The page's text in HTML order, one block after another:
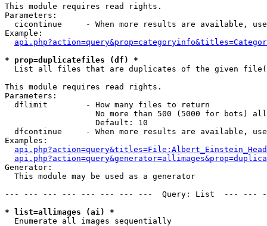
This module requires read rights.
Parameters:
cicontinue     - When more results are available,
Example:
* prop=duplicatefiles (df) *
List all files that are duplicates of the given
This module requires read rights.
Parameters:
  dflimit        - How many files to return
No more than 500 (5000 for bots)
                   Default: 10
dfcontinue     - When more results are available,
Examples:
Generator:
  This module may be used as a generator
--- --- --- --- --- --- --- ---  Query: List  ---
* list=allimages (ai) *
Enumerate all images sequentially